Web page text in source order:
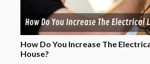
How Do You Increase The
House?